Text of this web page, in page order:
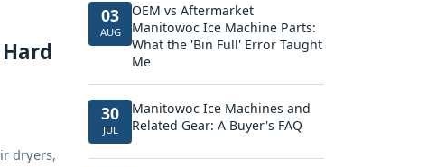
dryers,
03
AUG
OEM vs Aftermarket
Manitowoc Ice Machine Parts:
What the 'Bin Full' Error Taught
Me
30
JUL
Manitowoc Ice Machines and
Related Gear: A Buyer's FAQ